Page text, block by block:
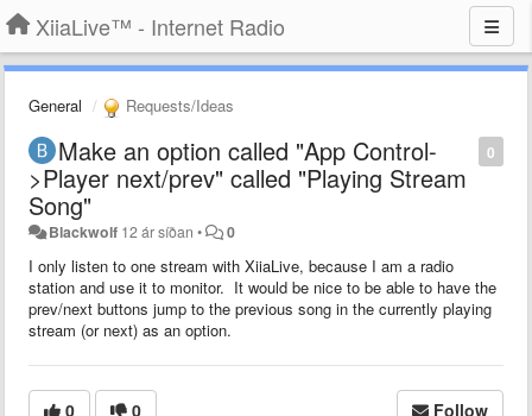
XiiaLive™ - Internet Radio
General Requests/Ideas
0
Make an option called "App Control-
>Player next/prev" called "Playing Stream
Song"
Blackwolf 12 ár síðan • 0
I only listen to one stream with XiiaLive, because I am a radio
station and use it to monitor. It would be nice to be able to have the
prev/next buttons jump to the previous song in the currently playing
stream (or next) as an option.
0 0 Follow